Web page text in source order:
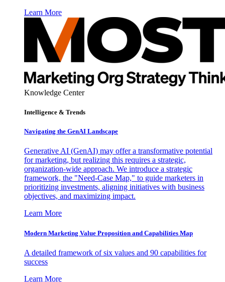
Learn More
Knowledge Center
Intelligence & Trends
Navigating the GenAI Landscape
Generative AI (GenAI) may offer a transformative potential
for marketing, but realizing this requires a strategic,
organization-wide approach. We introduce a strategic
framework, the "Need-Case Map," to guide marketers in
prioritizing investments, aligning initiatives with business
objectives, and maximizing impact.
Learn More
Modern Marketing Value Proposition and Capabilities Map
A detailed framework of six values and 90 capabilities for
success
Learn More